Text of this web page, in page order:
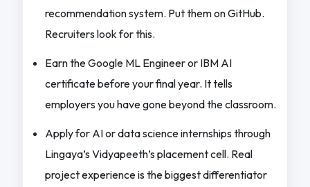
recommendation system. Put them on GitHub.
Recruiters look for this.
Earn the Google ML Engineer or IBM AI
certificate before your final year. It tells
employers you have gone beyond the classroom.
Apply for AI or data science internships through
Lingaya’s Vidyapeeth’s placement cell. Real
project experience is the biggest differentiator